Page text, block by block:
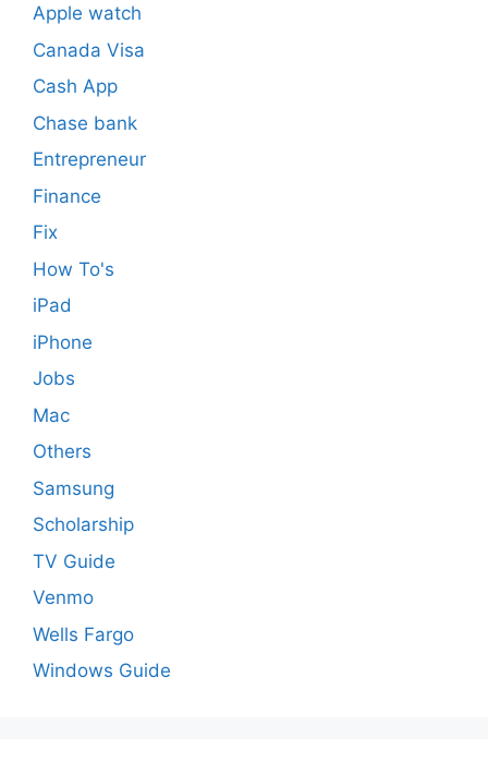
Apple watch
Canada Visa
Cash App
Chase bank
Entrepreneur
Finance
Fix
How To's
iPad
iPhone
Jobs
Mac
Others
Samsung
Scholarship
TV Guide
Venmo
Wells Fargo
Windows Guide